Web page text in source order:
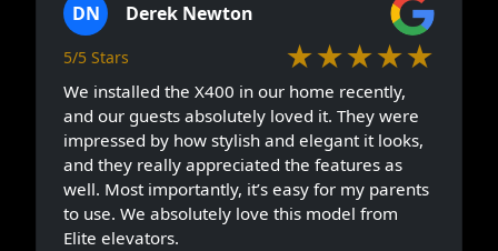
DN Derek Newton
5/5 Stars ★★★★★
We installed the X400 in our home recently,
and our guests absolutely loved it. They were
impressed by how stylish and elegant it looks,
and they really appreciated the features as
well. Most importantly, it’s easy for my parents
to use. We absolutely love this model from
Elite elevators.